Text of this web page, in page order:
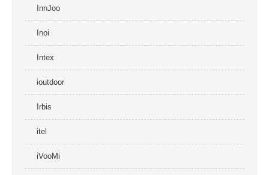
InnJoo
Inoi
Intex
ioutdoor
Irbis
itel
iVooMi